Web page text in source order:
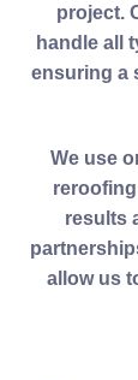
project.
handle all
ensuring a
We use
results
allow us